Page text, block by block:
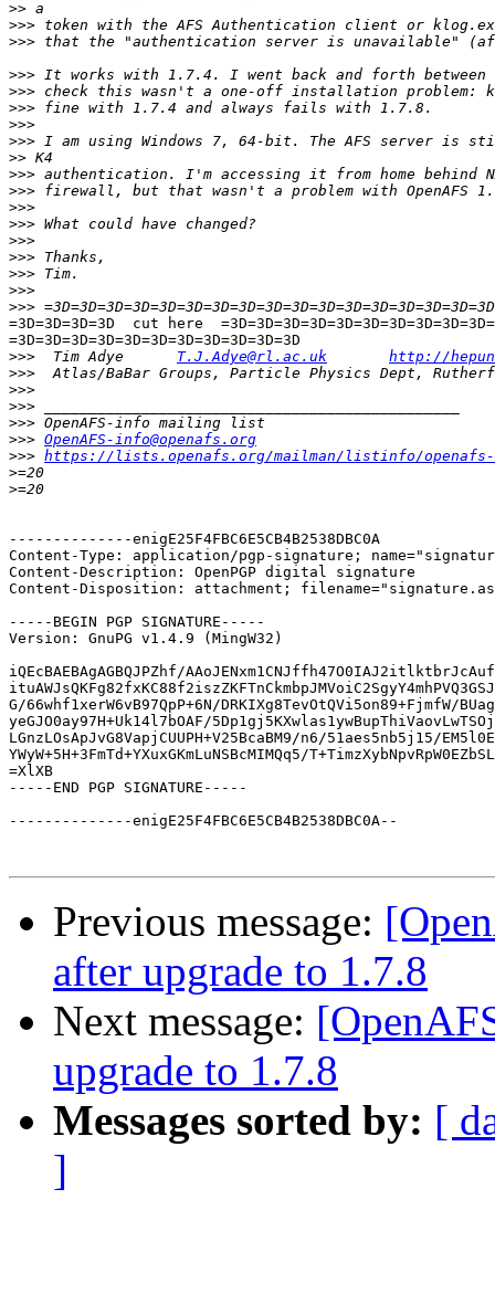
>>
>>>
>>>
>>>
>>>
>>>
>>>
>>>
>>
>>>
>>>
>>>
>>>
>>>
>>>
>>>
>>>
>>>
=3D=3D=3D=3D  cut here
=3D=3D=3D=3D=3D=3D=3D=3D=3D=3D=3D
>>>
  Tim Adye
T.J.Adye@rl.ac.uk
http://
>>>
>>>
>>>
>>>
>>> OpenAFS-info@openafs.org
>>> https://lists.openafs.org/mailman/listinfo/
>
>
--------------enigE25F4FBC6E5CB4B2538DBC0A
Content-Type: application/pgp-signature;
Content-Description: OpenPGP digital signature
Content-Disposition: attachment;
-----BEGIN PGP SIGNATURE-----
Version: GnuPG v1.4.9 (MingW32)
iQEcBAEBAgAGBQJPZhf/
G/66whf1xerW6vB97QpP+6N/DRKIXg8TevOtQVi5on89+FjmfW/
yeGJO0ay97H+Uk14l7bOAF/
LGnzLOsApJvG8VapjCUUPH+V25BcaBM9/n6/51aes5nb5j15/
YWyW+5H+3FmTd+YXuxGKmLuNSBcMIMQq5/
=XlXB
-----END PGP SIGNATURE-----
--------------enigE25F4FBC6E5CB4B2538DBC0A--
Previous message:
after upgrade to 1.7.8
Next message:
upgrade to 1.7.8
Messages sorted by: [
]